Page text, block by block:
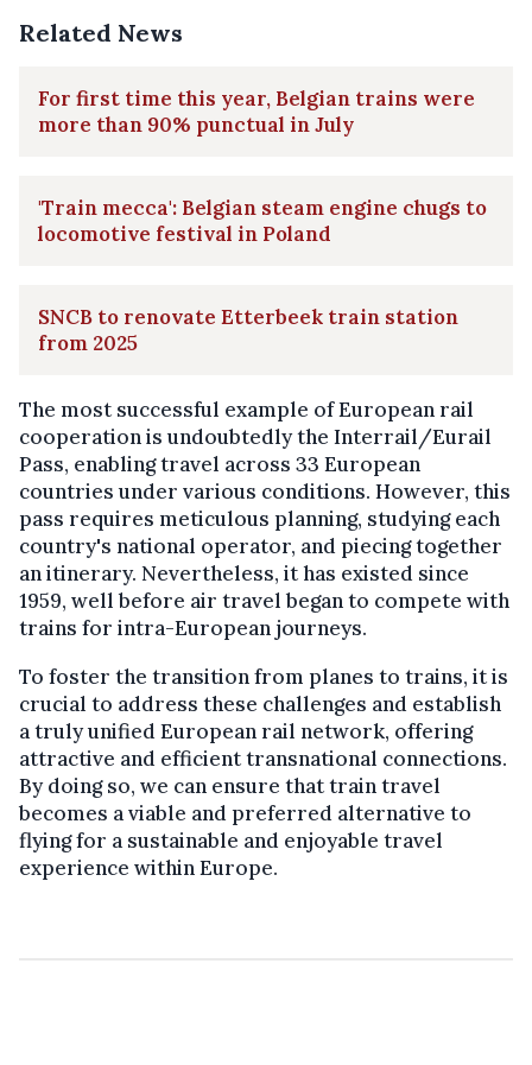
Related News
For first time this year, Belgian trains were
more than 90% punctual in July
'Train mecca': Belgian steam engine chugs to
locomotive festival in Poland
SNCB to renovate Etterbeek train station
from 2025
The most successful example of European rail
cooperation is undoubtedly the Interrail/Eurail
Pass, enabling travel across 33 European
countries under various conditions. However, this
pass requires meticulous planning, studying each
country's national operator, and piecing together
an itinerary. Nevertheless, it has existed since
1959, well before air travel began to compete with
trains for intra-European journeys.
To foster the transition from planes to trains, it is
crucial to address these challenges and establish
a truly unified European rail network, offering
attractive and efficient transnational connections.
By doing so, we can ensure that train travel
becomes a viable and preferred alternative to
flying for a sustainable and enjoyable travel
experience within Europe.